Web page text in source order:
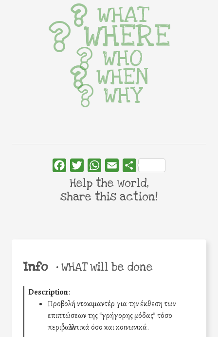
Info •WHAT will be done
Description:
Προβολή ντοκιμαντέρ για την έκθεση των
επιπτώσεων της “γρήγορης μόδας” τόσο
περιβαλλοντικά όσο και κοινωνικά.
WHAT
WHERE
WHO
WHEN
WHY
FacebookTwitterWhatsApp
Email Share
Help the world,
share this action!